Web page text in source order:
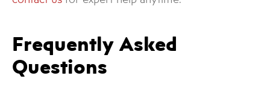
Frequently Asked
Questions